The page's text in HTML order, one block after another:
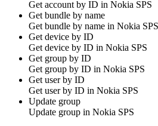
Get account by ID in Nokia SPS
Get bundle by name
Get bundle by name in Nokia SPS
Get device by ID
Get device by ID in Nokia SPS
Get group by ID
Get group by ID in Nokia SPS
Get user by ID
Get userby ID in Nokia SPS
Update group
Update group in Nokia SPS